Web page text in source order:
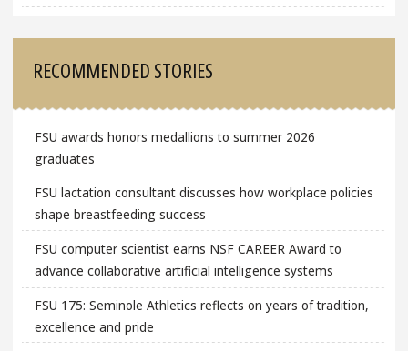
RECOMMENDED STORIES
FSU awards honors medallions to summer 2026
graduates
FSU lactation consultant discusses how workplace policies
shape breastfeeding success
FSU computer scientist earns NSF CAREER Award to
advance collaborative artificial intelligence systems
FSU 175: Seminole Athletics reflects on years of tradition,
excellence and pride